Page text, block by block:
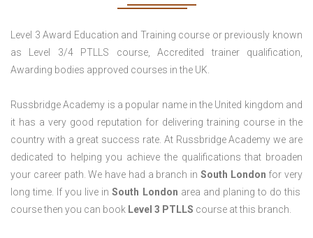
Level 3 Award Education and Training course or previously known
as Level 3/4 PTLLS course, Accredited trainer qualification,
Awarding bodies approved courses in the UK.
Russbridge Academy is a popular name in the United kingdom and
it has a very good reputation for delivering training course in the
country with a great success rate. At Russbridge Academy we are
dedicated to helping you achieve the qualifications that broaden
your career path. We have had a branch in South London for very
long time. If you live inSouth London area and planing to do this
course then you can book Level 3 PTLLS course at this branch.